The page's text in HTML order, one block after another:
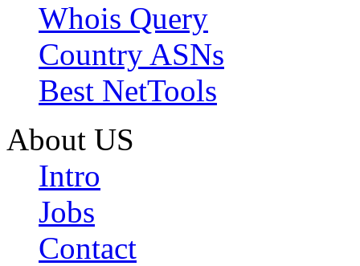
Whois Query
Country ASNs
Best NetTools
About US
Intro
Jobs
Contact